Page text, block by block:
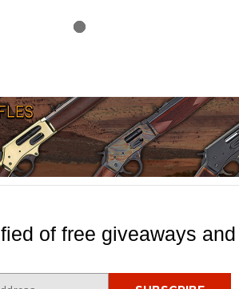
of free giveaways